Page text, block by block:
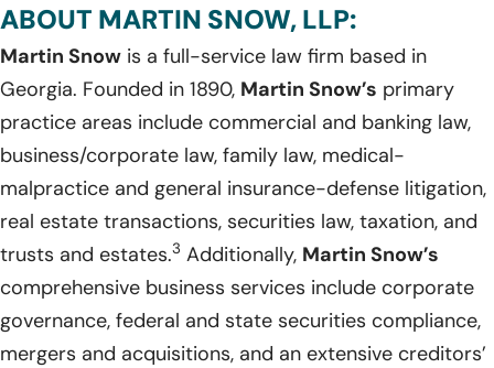
ABOUT MARTIN SNOW, LLP:
Martin Snow is a full-service law firm based in
Georgia. Founded in 1890, Martin Snow’s primary
practice areas include commercial and banking law,
business/corporate law, family law, medical-
malpractice and general insurance-defense litigation,
real estate transactions, securities law, taxation, and
trusts and estates.3 Additionally, Martin Snow’s
comprehensive business services include corporate
governance, federal and state securities compliance,
mergers and acquisitions, and an extensive creditors’